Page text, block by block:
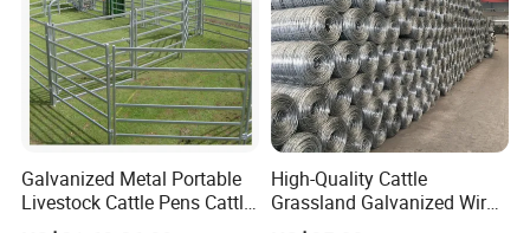
Galvanized Metal Portable
Livestock Cattle Pens Cattle
Corral Fence Panels Welded
High-Quality Cattle
Grassland Galvanized Wire
Mesh Fence for Livestock